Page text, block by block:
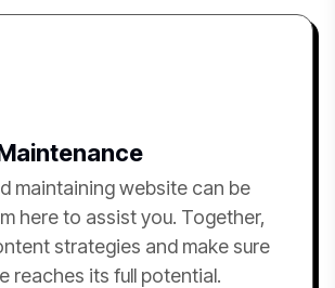
maintaining website can be
here to assist you. Together,
strategies and make sure
reaches its full potential.